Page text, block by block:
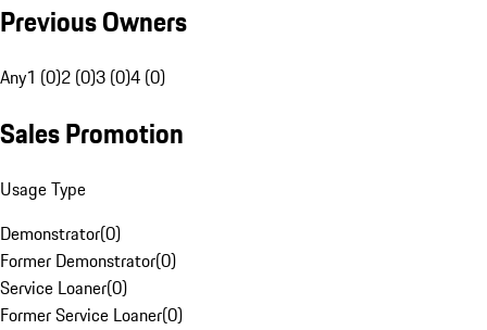
Previous Owners
Any1 (0)2 (0)3 (0)4 (0)
Sales Promotion
Usage Type
Demonstrator(0)
Former Demonstrator(0)
Service Loaner(0)
Former Service Loaner(0)